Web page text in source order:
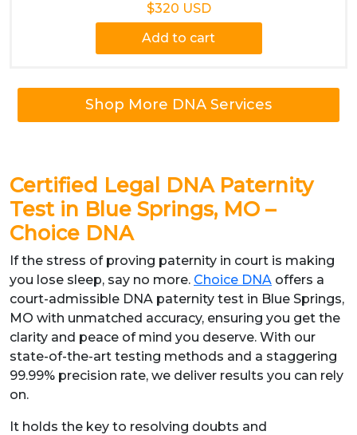
$320 USD
Add to cart
Shop More DNA Services
Certified Legal DNA Paternity
Test in Blue Springs, MO –
Choice DNA
If the stress of proving paternity in court is making
you lose sleep, say no more. Choice DNA offers a
court-admissible DNA paternity test in Blue Springs,
MO with unmatched accuracy, ensuring you get the
clarity and peace of mind you deserve. With our
state-of-the-art testing methods and a staggering
99.99% precision rate, we deliver results you can rely
on.
It holds the key to resolving doubts and